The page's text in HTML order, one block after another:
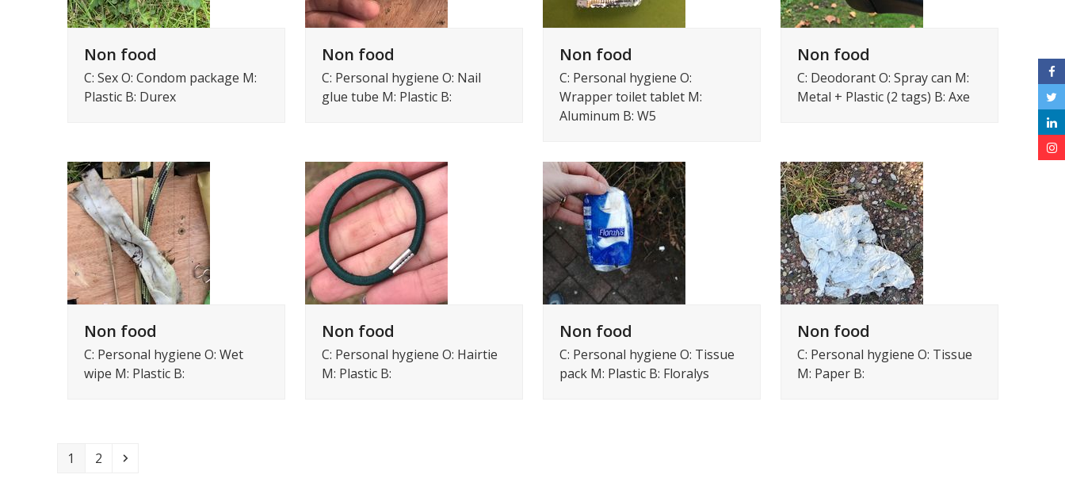
Non food
C: Sex O: Condom package M:
Plastic B: Durex
Non food
C: Personal hygiene O: Nail
glue tube M: Plastic B:
Non food
C: Personal hygiene O:
Wrapper toilet tablet M:
Aluminum B: W5
Non food
C: Deodorant O: Spray can M:
Metal + Plastic (2 tags) B: Axe
Non food
C: Personal hygiene O: Wet
wipe M: Plastic B:
Non food
C: Personal hygiene O: Hairtie
M: Plastic B:
Non food
C: Personal hygiene O: Tissue
pack M: Plastic B: Floralys
Non food
C: Personal hygiene O: Tissue
M: Paper B:
Page
1 Page
2 Volgende